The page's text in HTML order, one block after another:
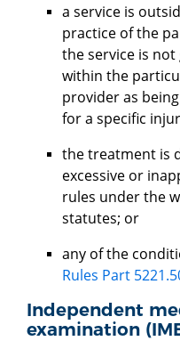
a service is
practice of the
the service is
within the
provider as
for a specific
the treatment is
excessive or
rules under the
statutes; or
any of the
Rules Part
Independent
examination